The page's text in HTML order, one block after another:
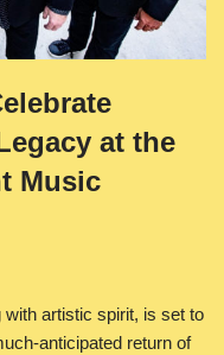
at the
Music
artistic spirit, is set to
anticipated return of